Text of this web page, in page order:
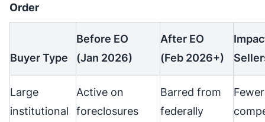
Order
Buyer Type
Before EO
(Jan 2026)
After EO
(Feb 2026+)
Large
institutional
Active on
foreclosures
Barred from
federally
Fewer